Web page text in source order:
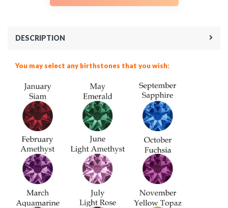
DESCRIPTION
You may select any birthstones that you wish: